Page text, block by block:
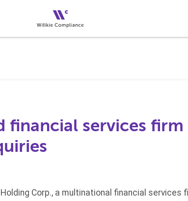
financial services firm
Corp., a multinational financial services